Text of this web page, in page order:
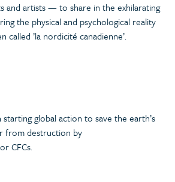
and artists — to share in the exhilarating
the physical and psychological reality
called ’la nordicité canadienne’.
global action to save the earth’s
from destruction by
CFCs.